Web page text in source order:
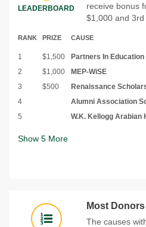
LEADERBOARD
receive bonus
$1,000 and 3rd
RANK PRIZE CAUSE
1 $1,500 Partners In Education
2
$1,000 MEP-WiSE
3
$500 Renaissance
4
Alumni Association
5
W.K. Kellogg Arabian
Show 5 More
Most
The causes